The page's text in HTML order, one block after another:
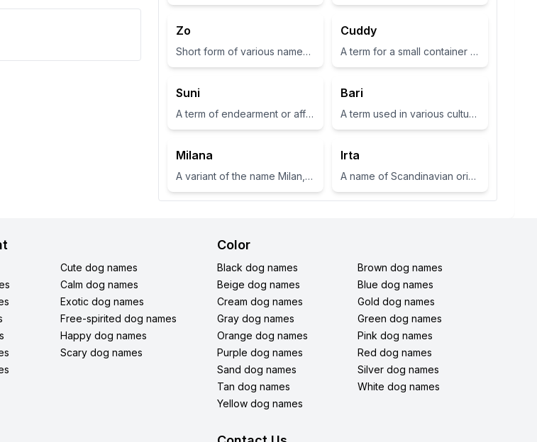
Zo
Short form of various names such as Zoey or Zola, often associated with life or abundance in some cultures
Cuddy
A term for a small container or cup
Suni
A term of endearment or affection
Bari
A term used in various cultures, often relating to a place or have specific meanings in different contexts
Milana
A variant of the name Milan, which means 'gracious' or 'dear one' in Slavic languages.
Irta
A name of Scandinavian origin meaning 'to know' or 'wise'
Cute dog names
Calm dog names
Exotic dog names
Free-spirited dog names
Happy dog names
Scary dog names
Color
Black dog names
Brown dog names
Beige dog names
Blue dog names
Cream dog names
Gold dog names
Gray dog names
Green dog names
Orange dog names
Pink dog names
Purple dog names
Red dog names
Sand dog names
Silver dog names
Tan dog names
White dog names
Yellow dog names